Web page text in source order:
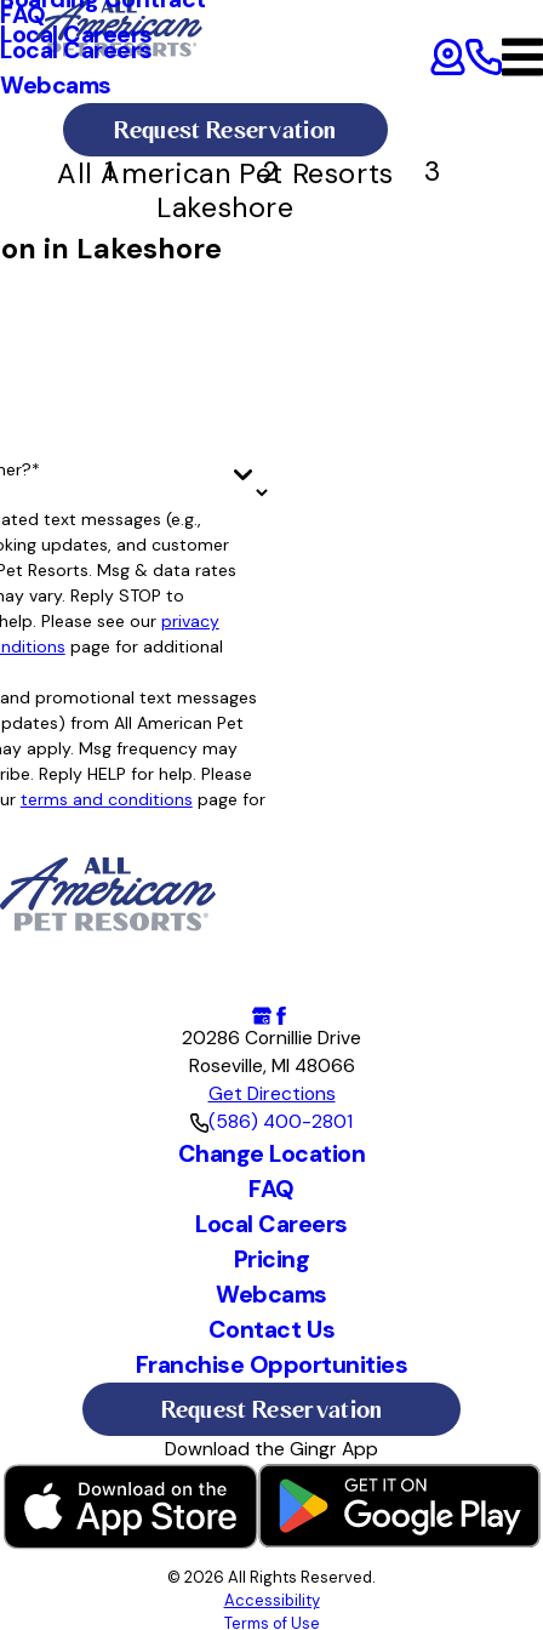
Local Careers
FAQ
Local Careers
Webcams
Request Reservation
All American Pet Resorts
Lakeshore
1 2 3
in Lakeshore
text messages (e.g.,
updates, and customer
Resorts. Msg & data rates
vary. Reply STOP to
Please see our privacy
page for additional
promotional text messages
from All American Pet
apply. Msg frequency may
Reply HELP for help. Please
terms and conditions page for
20286 Cornillie Drive
Roseville, MI 48066
Get Directions
(586) 400-2801
Change Location
FAQ
Local Careers
Pricing
Webcams
Contact Us
Franchise Opportunities
Request Reservation
Download the Gingr App
© 2026 All Rights Reserved.
Accessibility
Terms of Use